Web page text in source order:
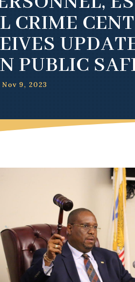
CRIME
PUBLIC
9, 2023